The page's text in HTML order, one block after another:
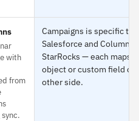
with
from
Campaigns is specific to
Salesforce and Columns
StarRocks — each maps
object or custom field on
other side.